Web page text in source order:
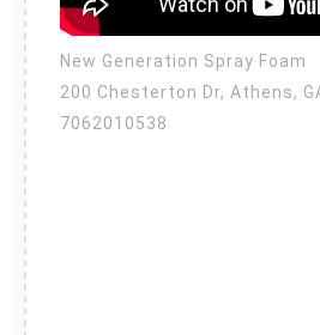
New Generation Spray Foam
200 Chesterton Dr, Athens,
7062010538